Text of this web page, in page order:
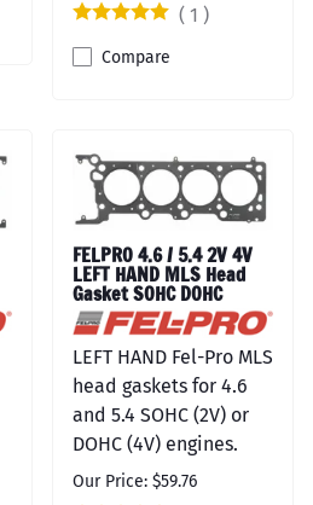
( 1 )
Compare
FELPRO 4.6 / 5.4 2V 4V
LEFT HAND MLS Head
Gasket SOHC DOHC
LEFT HAND Fel-Pro MLS
head gaskets for 4.6
and 5.4 SOHC (2V) or
DOHC (4V) engines.
Our Price: $59.76